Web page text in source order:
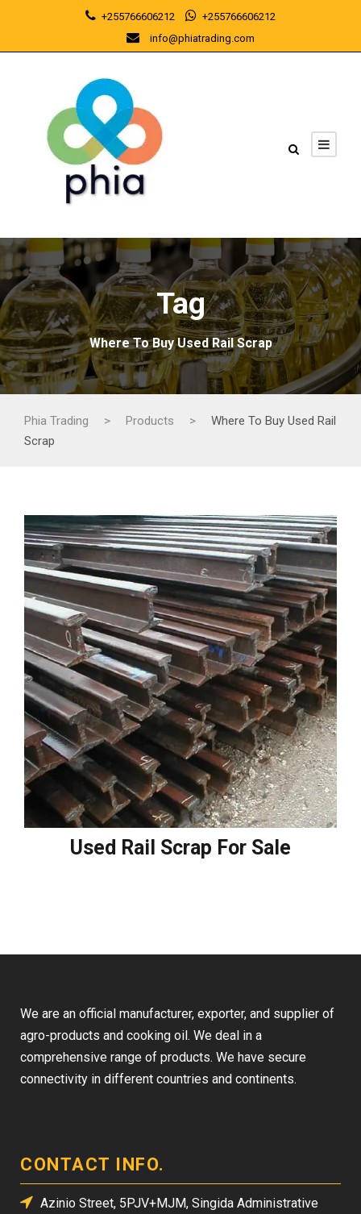
+255766606212
+255766606212
info@phiatrading.com
Tag
Where To Buy Used Rail Scrap
Phia Trading > Products >
Where To Buy Used Rail
Scrap
Used Rail Scrap For Sale
We are an official manufacturer, exporter, and supplier of
agro-products and cooking oil. We deal in a
comprehensive range of products. We have secure
connectivity in different countries and continents.
CONTACT INFO.
Azinio Street, 5PJV+MJM, Singida Administrative